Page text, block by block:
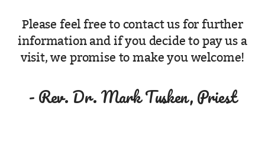
Please feel free to contact us for further
information and if you decide to pay us a
visit, we promise to make you welcome!
- Rev. Dr. Mark Tusken, Priest